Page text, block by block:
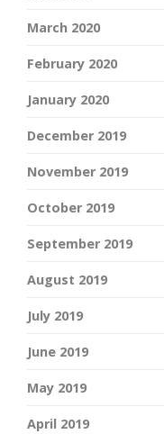
March 2020
February 2020
January 2020
December 2019
November 2019
October 2019
September 2019
August 2019
July 2019
June 2019
May 2019
April 2019